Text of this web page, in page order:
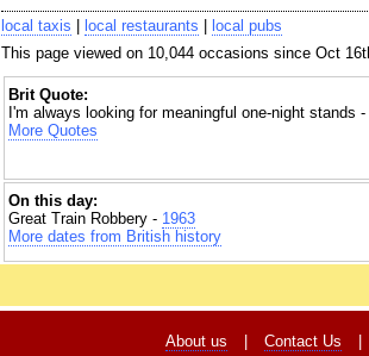
local taxis
local restaurants
local pubs
This page viewed on 10,044 occasions since Oct
Brit Quote:
I'm always looking for meaningful one-night stands -
More Quotes
On this day:
Great Train Robbery - 1963
More dates from British history
About us Contact Us